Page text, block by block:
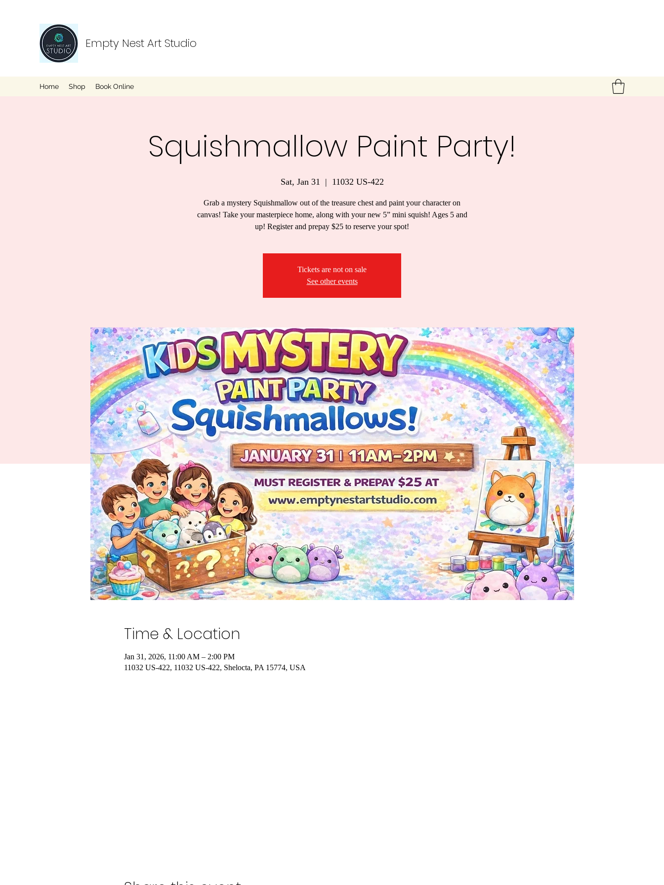
Empty Nest Art Studio
Home Shop Book Online
Squishmallow Paint Party!
Sat, Jan 31
  |
11032 US-422
Grab a mystery Squishmallow out of the treasure chest and paint your character on
canvas! Take your masterpiece home, along with your new 5” mini squish! Ages 5 and
up! Register and prepay $25 to reserve your spot!
Tickets are not on sale
See other events
Time & Location
Jan 31, 2026, 11:00 AM – 2:00 PM
11032 US-422, 11032 US-422, Shelocta, PA 15774, USA